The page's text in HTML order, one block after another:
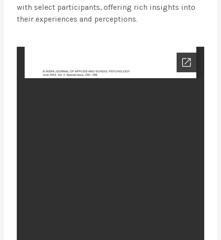
with select participants, offering rich insights into
their experiences and perceptions.